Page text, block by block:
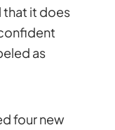
that it does
as
four new